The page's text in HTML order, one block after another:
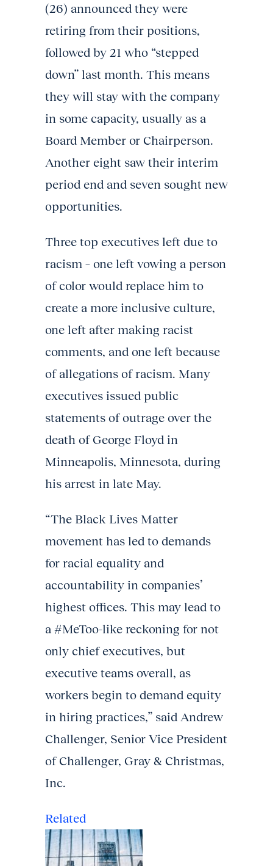
(26) announced they were
retiring from their positions,
followed by 21 who “stepped
down” last month. This means
they will stay with the company
in some capacity, usually as a
Board Member or Chairperson.
Another eight saw their interim
period end and seven sought new
opportunities.
Three top executives left due to
racism – one left vowing a person
of color would replace him to
create a more inclusive culture,
one left after making racist
comments, and one left because
of allegations of racism. Many
executives issued public
statements of outrage over the
death of George Floyd in
Minneapolis, Minnesota, during
his arrest in late May.
“The Black Lives Matter
movement has led to demands
for racial equality and
accountability in companies’
highest offices. This may lead to
a #MeToo-like reckoning for not
only chief executives, but
executive teams overall, as
workers begin to demand equity
in hiring practices,” said Andrew
Challenger, Senior Vice President
of Challenger, Gray & Christmas,
Inc.
Related